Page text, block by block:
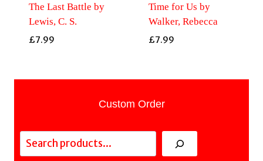
The Last Battle by
Lewis, C. S.
£7.99
Time for Us by
Walker, Rebecca
£7.99
Custom Order
Search